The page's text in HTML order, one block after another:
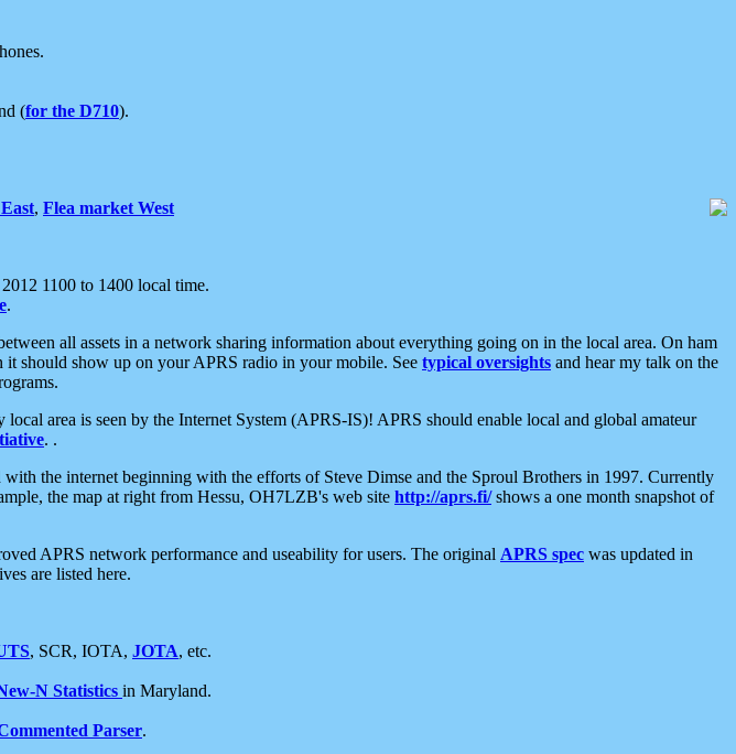
(for the D710).
, Flea market West
1100 to 1400 local time.
.
all assets in a network sharing information about everything going on in the local area. On ham
should show up on your APRS radio in your mobile. See typical oversights and hear my talk on the
area is seen by the Internet System (APRS-IS)! APRS should enable local and global amateur
. .
the internet beginning with the efforts of Steve Dimse and the Sproul Brothers in 1997. Currently
the map at right from Hessu, OH7LZB's web site http://aprs.fi/shows a one month snapshot of
APRS network performance and useability for users. The original APRS spec was updated in
are listed here.
, SCR, IOTA, JOTA, etc.
N Statistics in Maryland.
Parser.